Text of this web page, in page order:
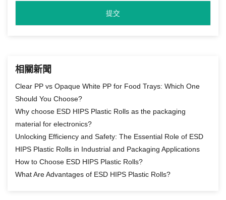
相關新聞
Clear PP vs Opaque White PP for Food Trays: Which One
Should You Choose?
Why choose ESD HIPS Plastic Rolls as the packaging
material for electronics?
Unlocking Efficiency and Safety: The Essential Role of ESD
HIPS Plastic Rolls in Industrial and Packaging Applications
How to Choose ESD HIPS Plastic Rolls?
What Are Advantages of ESD HIPS Plastic Rolls?